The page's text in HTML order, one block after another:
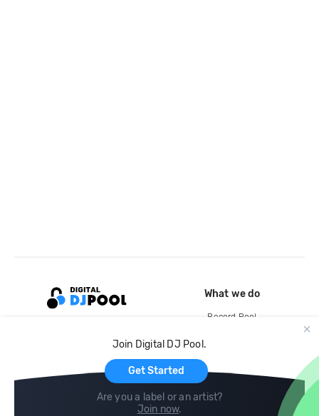
Join Digital DJ Pool.
Get Started
Are you a label or an artist?
Join now.
What we do
Record Pool